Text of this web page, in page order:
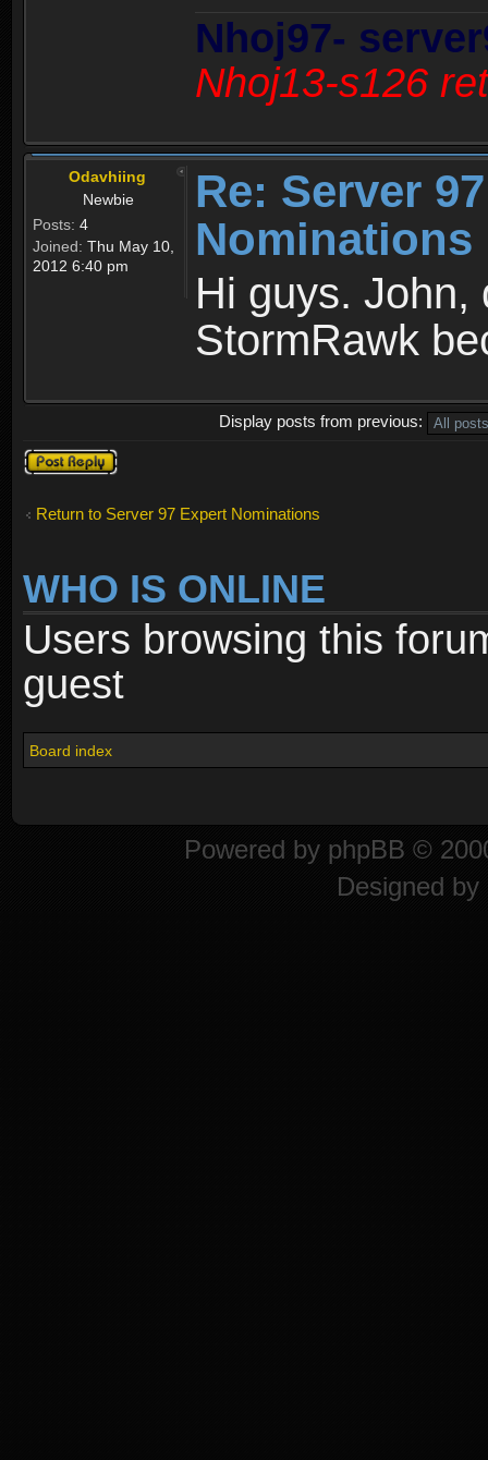
Nhoj97-
Nhoj13-s126
Odavhiing
Newbie
Posts: 4
Joined: Thu May 10,
2012 6:40 pm
Re: Server
Hi guys. John,
StormRawk
Display posts from previous:
Post a reply
Return to Server 97 Expert Nominations
WHO IS ONLINE
Users browsing this
guest
Board index
Powered by phpBB ©
Designed by